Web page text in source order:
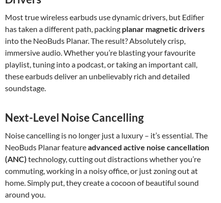
Most true wireless earbuds use dynamic drivers, but Edifier
has taken a different path, packing planar magnetic drivers
into the NeoBuds Planar. The result? Absolutely crisp,
immersive audio. Whether you’re blasting your favourite
playlist, tuning into a podcast, or taking an important call,
these earbuds deliver an unbelievably rich and detailed
soundstage.
Next-Level Noise Cancelling
Noise cancelling is no longer just a luxury – it’s essential. The
NeoBuds Planar featureadvanced active noise cancellation
(ANC) technology, cutting out distractions whether you’re
commuting, working in a noisy office, or just zoning out at
home. Simply put, they create a cocoon of beautiful sound
around you.